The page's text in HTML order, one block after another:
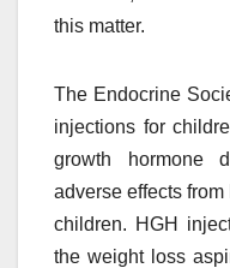
this matter.
The Endocrine
injections for
growth hormone
adverse effects
children. HGH
the weight loss